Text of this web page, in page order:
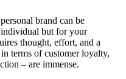
brand can be
but for your
thought, effort, and a
terms of customer loyalty,
– are immense.